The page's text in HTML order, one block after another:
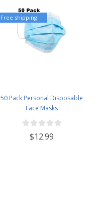
50 Pack Personal Disposable
Face Masks
$12.99
Free shipping